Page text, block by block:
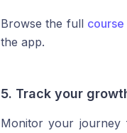
Browse the full
the app.
5. Track your
Monitor your